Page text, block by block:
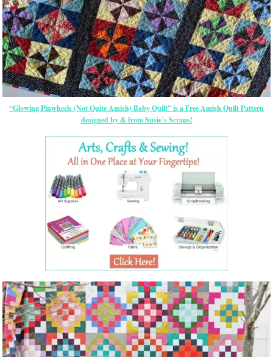
“Glowing Pinwheels (Not Quite Amish) Baby Quilt” is a Free Amish Quilt Pattern
designed by & from Susie’s Scraps!